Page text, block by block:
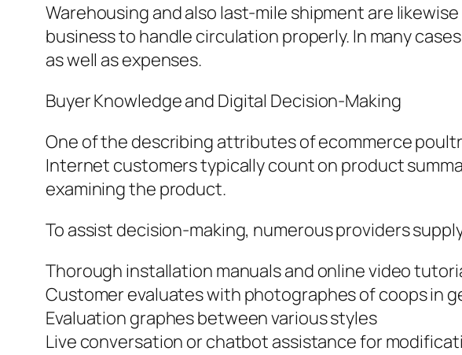
Warehousing and also last-mile shipment are
business to handle circulation properly. In many
as well as expenses.
Buyer Knowledge and Digital Decision-Making
One of the describing attributes of ecommerce
Internet customers typically count on product
examining the product.
To assist decision-making, numerous providers
Thorough installation manuals and online video
Customer evaluates with photographes of coops in
Evaluation graphes between various styles
Live conversation or chatbot assistance for